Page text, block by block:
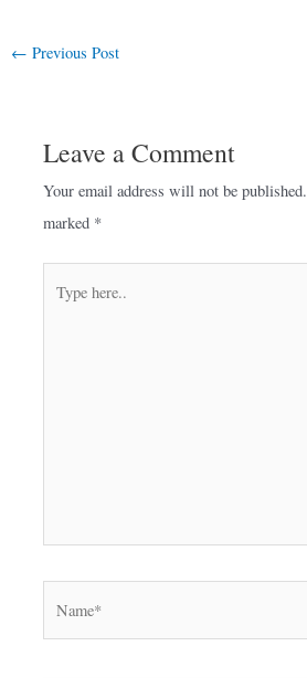
← Previous Post
Leave a Comment
Your email address will not be published.
marked *